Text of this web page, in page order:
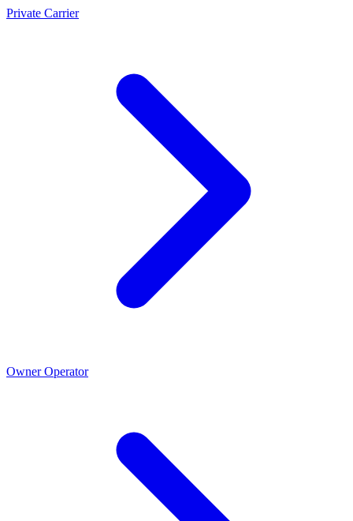
Private Carrier
Owner Operator